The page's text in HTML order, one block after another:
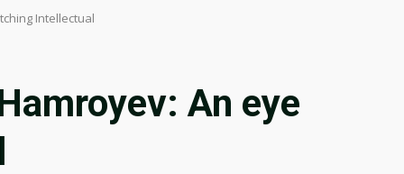
Intellectual
An eye